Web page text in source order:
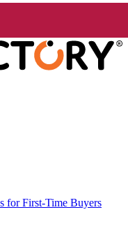
for First-Time Buyers